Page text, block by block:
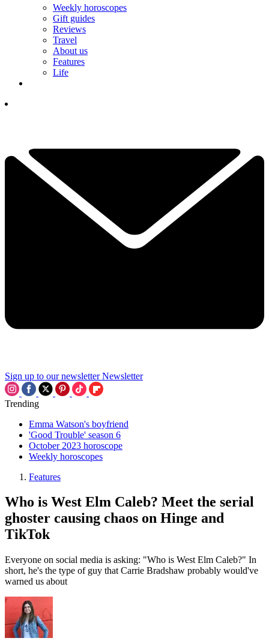
Weekly horoscopes
Gift guides
Reviews
Travel
About us
Features
Life
Sign up to our newsletter Newsletter
Trending
Emma Watson's boyfriend
'Good Trouble' season 6
October 2023 horoscope
Weekly horoscopes
Features
Who is West Elm Caleb? Meet the serial
ghoster causing chaos on Hinge and
TikTok
Everyone on social media is asking: "Who is West Elm Caleb?" In
short, he's the type of guy that Carrie Bradshaw probably would've
warned us about